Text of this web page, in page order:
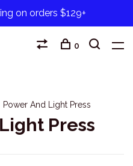
on orders $129+
0
Power And Light Press
Press